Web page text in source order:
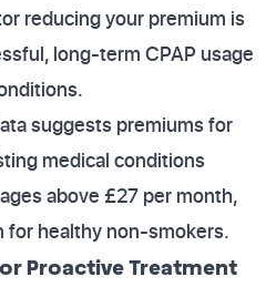
reducing your premium is
long-term CPAP usage
suggests premiums for
medical conditions
above £27 per month,
for healthy non-smokers.
Proactive Treatment